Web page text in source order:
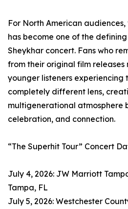
For North American
has become one of the
Sheykhar concert. Fans who
from their original film releases
younger listeners experiencing
completely different lens,
multigenerational atmosphere
celebration, and connection.
“The Superhit Tour” Concert
July 4, 2026: JW Marriott
Tampa, FL
July 5, 2026: Westchester